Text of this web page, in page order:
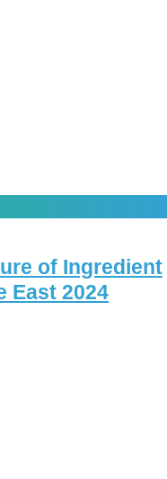
of Ingredient
East 2024